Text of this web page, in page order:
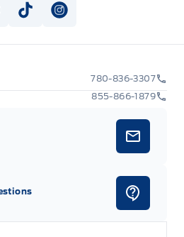
Facebook Page
View Tiktok Page
View Instagram
780-836-3307
855-866-1879